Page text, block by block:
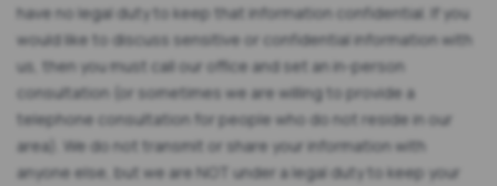
have no legal duty to keep that information confidential. If you
would like to discuss sensitive or confidential information with
us, then you must call our office and set an in-person
consultation (or sometimes we are willing to provide a
telephone consultation for people who do not reside in our
area). We do not transmit or share your information with
anyone else, but we are NOT under a legal duty to keep your